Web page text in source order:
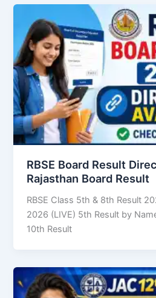
RBSE Board Result
Rajasthan Board Result
RBSE Class 5th & 8th Result
2026 (LIVE) 5th Result by
10th Result